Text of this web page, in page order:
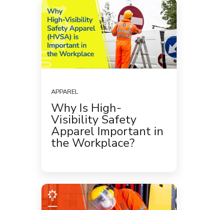
APPAREL
Why Is High-
Visibility Safety
Apparel Important in
the Workplace?